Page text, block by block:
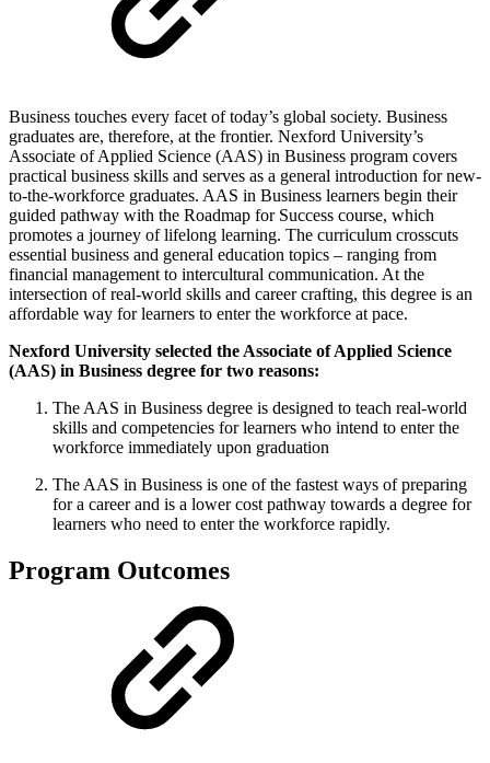
Business touches every facet of today’s global society. Business
graduates are, therefore, at the frontier. Nexford University’s
Associate of Applied Science (AAS) in Business program covers
practical business skills and serves as a general introduction for new-
to-the-workforce graduates. AAS in Business learners begin their
guided pathway with the Roadmap for Success course, which
promotes a journey of lifelong learning. The curriculum crosscuts
essential business and general education topics – ranging from
financial management to intercultural communication. At the
intersection of real-world skills and career crafting, this degree is an
affordable way for learners to enter the workforce at pace.
Nexford University selected the Associate of Applied Science
(AAS) in Business degree for two reasons:
The AAS in Business degree is designed to teach real-world
skills and competencies for learners who intend to enter the
workforce immediately upon graduation
The AAS in Business is one of the fastest ways of preparing
for a career and is a lower cost pathway towards a degree for
learners who need to enter the workforce rapidly.
Program Outcomes